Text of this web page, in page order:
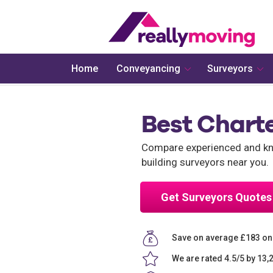
Best
Compare experienced and
building surveyors near you.
Get Surveyors Quotes
Save on average £183
We are rated 4.5/5 by
Home Conveyancing Surveyors